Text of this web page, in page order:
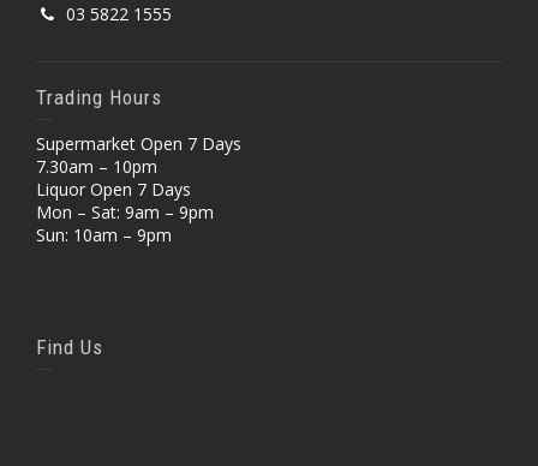
03 5822 1555
Trading Hours
Supermarket Open 7 Days
7.30am – 10pm
Liquor Open 7 Days
Mon – Sat: 9am – 9pm
Sun: 10am – 9pm
Find Us